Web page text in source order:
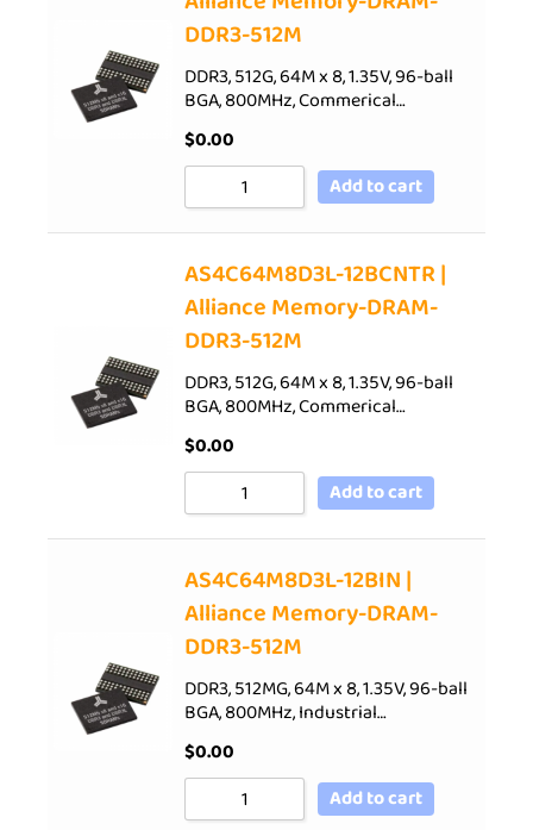
DDR3-512M
DDR3, 512G, 64M x 8, 1.35V, 96-ball
BGA, 800MHz, Commerical…
$0.00
Add to cart
AS4C64M8D3L-12BCNTR |
Alliance Memory-DRAM-
DDR3-512M
DDR3, 512G, 64M x 8, 1.35V, 96-ball
BGA, 800MHz, Commerical…
$0.00
Add to cart
AS4C64M8D3L-12BIN |
Alliance Memory-DRAM-
DDR3-512M
DDR3, 512MG, 64M x 8, 1.35V, 96-ball
BGA, 800MHz, Industrial…
$0.00
Add to cart